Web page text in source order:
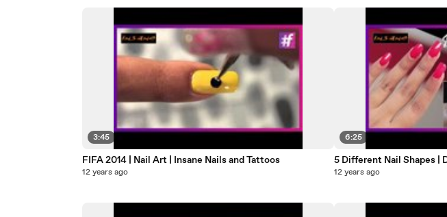
3:45
FIFA 2014 | Nail Art | Insane Nails and Tattoos
12 years ago
6:25
5 Different Nail Shapes |
12 years ago